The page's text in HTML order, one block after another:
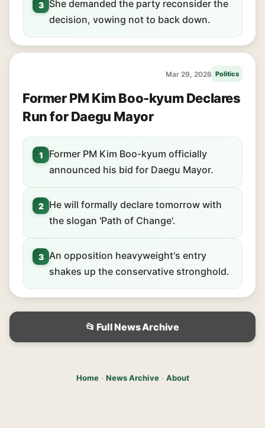
3
She demanded the party reconsider the
decision, vowing not to back down.
Mar 29, 2026 Politics
Former PM Kim Boo-kyum Declares
Run for Daegu Mayor
1
Former PM Kim Boo-kyum officially
announced his bid for Daegu Mayor.
2
He will formally declare tomorrow with
the slogan 'Path of Change'.
3 An opposition heavyweight's entry
shakes up the conservative stronghold.
📂 Full News Archive
Home· News Archive· About